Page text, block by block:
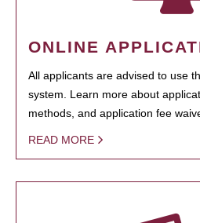
ONLINE
All applicants are advised to use
system. Learn more about
methods, and application fee
READ MORE